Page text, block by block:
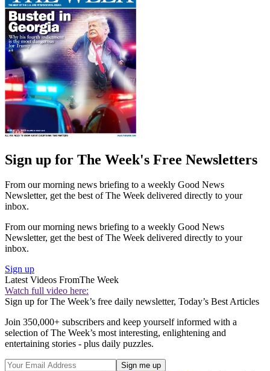
Sign up for The Week's Free Newsletters
From our morning news briefing to a weekly Good News
Newsletter, get the best of The Week delivered directly to your
inbox.
From our morning news briefing to a weekly Good News
Newsletter, get the best of The Week delivered directly to your
inbox.
Sign up
Latest Videos FromThe Week
Watch full video here:
Sign up for The Week’s free daily newsletter, Today’s Best Articles
Join 350,000+ subscribers and keep yourself informed with a
selection of The Week’s most interesting, enlightening and
entertaining stories - plus daily puzzles.